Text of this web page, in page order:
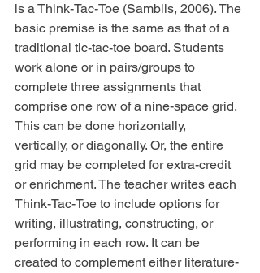
is a Think-Tac-Toe (Samblis, 2006). The
basic premise is the same as that of a
traditional tic-tac-toe board. Students
work alone or in pairs/groups to
complete three assignments that
comprise one row of a nine-space grid.
This can be done horizontally,
vertically, or diagonally. Or, the entire
grid may be completed for extra-credit
or enrichment. The teacher writes each
Think-Tac-Toe to include options for
writing, illustrating, constructing, or
performing in each row. It can be
created to complement either literature-